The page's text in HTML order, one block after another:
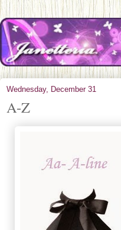
Wednesday, December 31
A-Z